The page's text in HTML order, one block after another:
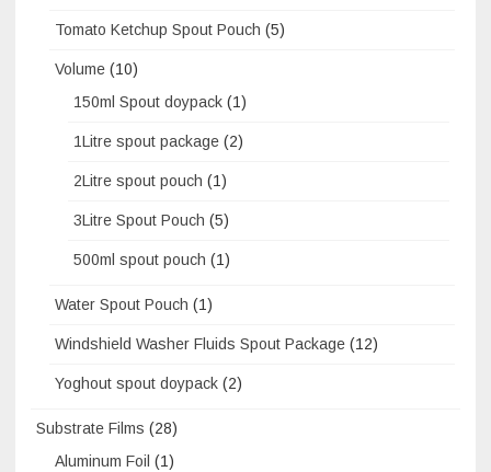
Tomato Ketchup Spout Pouch (5)
Volume (10)
150ml Spout doypack (1)
1Litre spout package (2)
2Litre spout pouch (1)
3Litre Spout Pouch (5)
500ml spout pouch (1)
Water Spout Pouch (1)
Windshield Washer Fluids Spout Package (12)
Yoghout spout doypack (2)
Substrate Films (28)
Aluminum Foil (1)